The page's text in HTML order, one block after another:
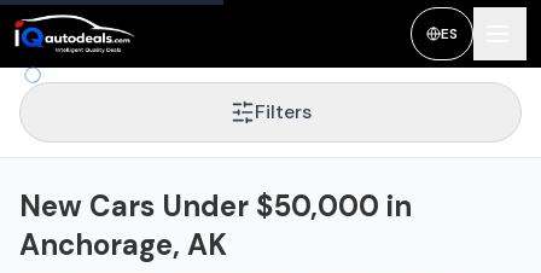
ES
Filters
New Cars Under $50,000 in
Anchorage, AK